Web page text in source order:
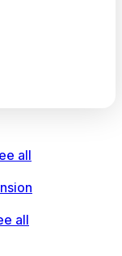
all
all